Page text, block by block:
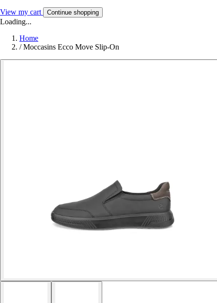
View my cart Continue shopping
Loading...
Home
/ Moccasins Ecco Move Slip-On